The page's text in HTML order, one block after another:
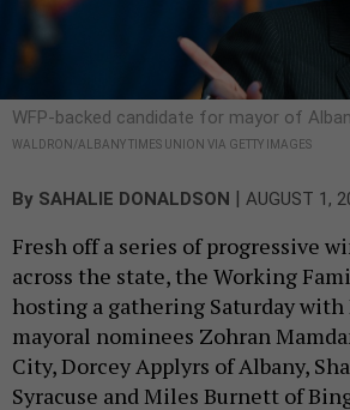
WFP-backed candidate for mayor of
WALDRON/ALBANY TIMES UNION VIA GETTY IMAGES
By SAHALIE DONALDSON AUGUST 1,
Fresh off a series of progressive
across the state, the Working
hosting a gathering Saturday
mayoral nominees Zohran
City, Dorcey Applyrs of Albany,
Syracuse and Miles Burnett of